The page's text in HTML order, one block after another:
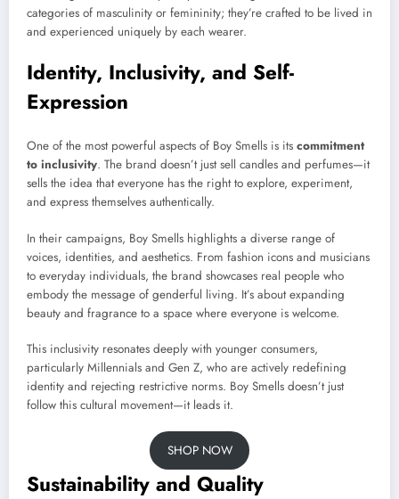
categories of masculinity or femininity; they’re crafted to be lived in
and experienced uniquely by each wearer.
Identity, Inclusivity, and Self-
Expression
One of the most powerful aspects of Boy Smells is its commitment
to inclusivity. The brand doesn’t just sell candles and perfumes—it
sells the idea that everyone has the right to explore, experiment,
and express themselves authentically.
In their campaigns, Boy Smells highlights a diverse range of
voices, identities, and aesthetics. From fashion icons and musicians
to everyday individuals, the brand showcases real people who
embody the message of genderful living. It’s about expanding
beauty and fragrance to a space where everyone is welcome.
This inclusivity resonates deeply with younger consumers,
particularly Millennials and Gen Z, who are actively redefining
identity and rejecting restrictive norms. Boy Smells doesn’t just
follow this cultural movement—it leads it.
SHOP NOW
Sustainability and Quality